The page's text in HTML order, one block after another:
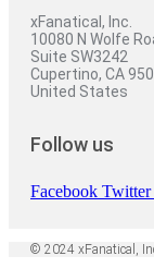
xFanatical, Inc.
10080 N Wolfe
Suite SW3242
Cupertino, CA
United States
Follow us
Facebook Twitter
© 2024 xFanatical,